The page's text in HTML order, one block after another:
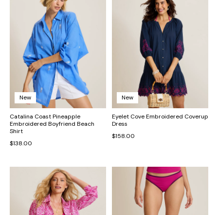
New
Catalina Coast Pineapple
Embroidered Boyfriend Beach
Shirt
$138.00
New
Eyelet Cove Embroidered Coverup
Dress
$158.00